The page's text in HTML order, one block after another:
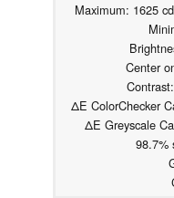
Maximum: 1625
Center
ΔE ColorChecker
ΔE Greyscale
98.7%